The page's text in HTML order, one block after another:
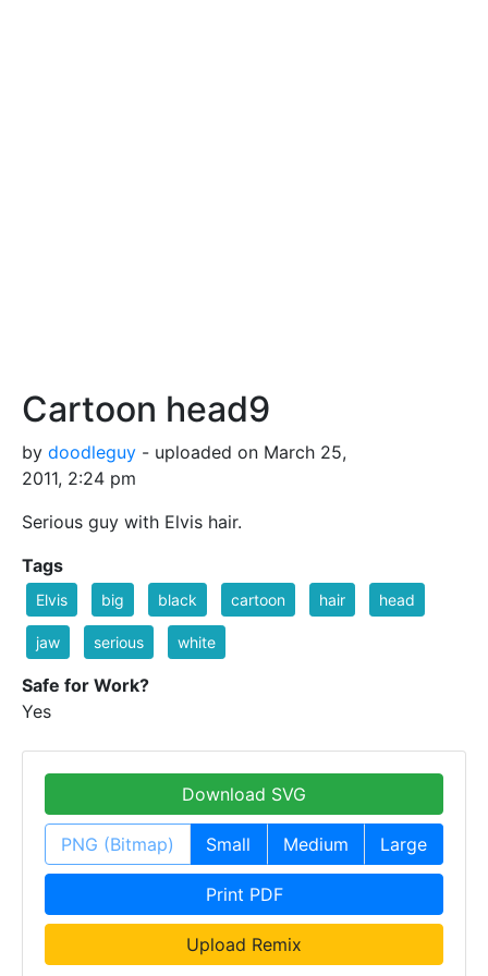
Cartoon head9
by doodleguy - uploaded on March 25,
2011, 2:24 pm
Serious guy with Elvis hair.
Tags
Elvis big black cartoon hair head
jaw serious white
Safe for Work?
Yes
Download SVG
PNG (Bitmap) Small Medium Large
Print PDF
Upload Remix